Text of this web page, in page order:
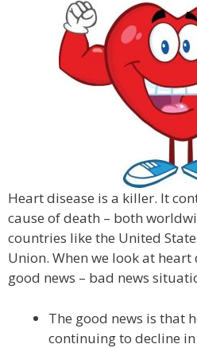
Heart disease is a killer. It
cause of death – both
countries like the United
Union. When we look at heart
good news – bad news
The good news is that
continuing to decline